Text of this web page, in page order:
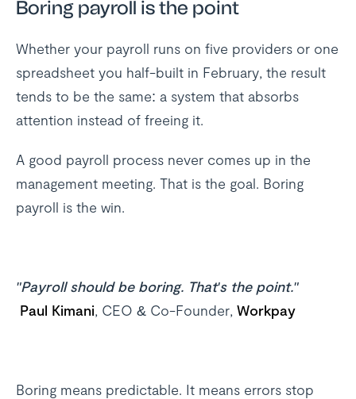
Boring payroll is the point
Whether your payroll runs on five providers or one
spreadsheet you half-built in February, the result
tends to be the same: a system that absorbs
attention instead of freeing it.
A good payroll process never comes up in the
management meeting. That is the goal. Boring
payroll is the win.
"Payroll should be boring. That's the point."
Paul Kimani, CEO & Co-Founder, Workpay
Boring means predictable. It means errors stop